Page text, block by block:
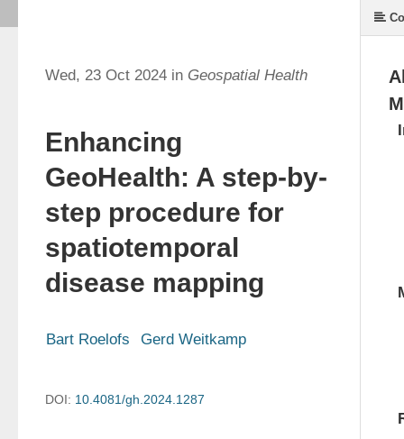
Wed, 23 Oct 2024 in Geospatial Health
Enhancing
GeoHealth: A step-by-
step procedure for
spatiotemporal
disease mapping
Bart Roelofs Gerd Weitkamp
DOI: 10.4081/gh.2024.1287